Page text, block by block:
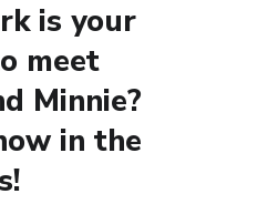
is your
meet
Minnie?
in the